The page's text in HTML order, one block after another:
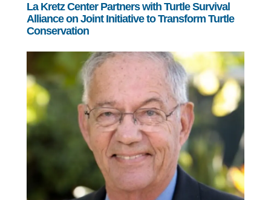
La Kretz Center Partners with Turtle Survival
Alliance on Joint Initiative to Transform Turtle
Conservation